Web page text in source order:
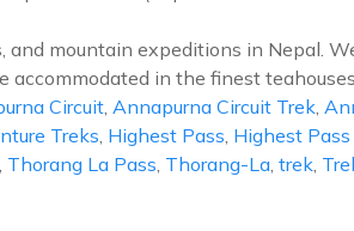
and mountain expeditions in Nepal.
accommodated in the finest
Circuit, Annapurna Circuit Trek,
Treks, Highest Pass, Highest
, Thorang La Pass, Thorang-La, trek,